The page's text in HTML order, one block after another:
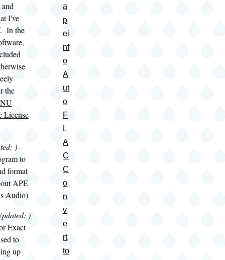
I've
In the
the
License
)-
to
format
APE
Audio)
)
Exact
to
up
a
p
ei
nf
o
A
ut
o
F
L
A
C
C
o
n
v
e
rt
to